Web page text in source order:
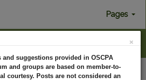
Pages
In
×
and suggestions provided in OSCPA
and groups are based on member-to-
courtesy. Posts are not considered an